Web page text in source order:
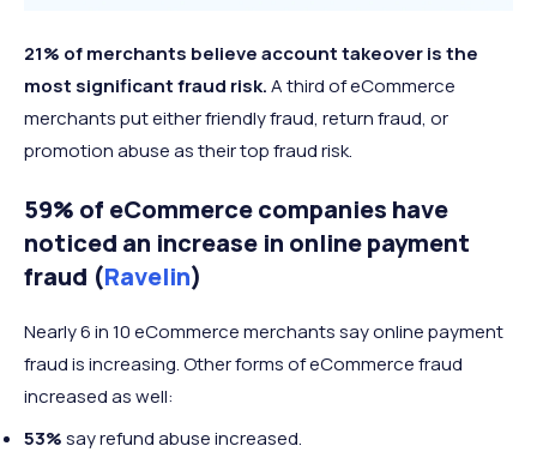
21% of merchants believe account takeover is the
most significant fraud risk.A third of eCommerce
merchants put either friendly fraud, return fraud, or
promotion abuse as their top fraud risk.
59% of eCommerce companies have
noticed an increase in online payment
fraud (Ravelin)
Nearly 6 in 10 eCommerce merchants say online payment
fraud is increasing. Other forms of eCommerce fraud
increased as well:
53%say refund abuse increased.